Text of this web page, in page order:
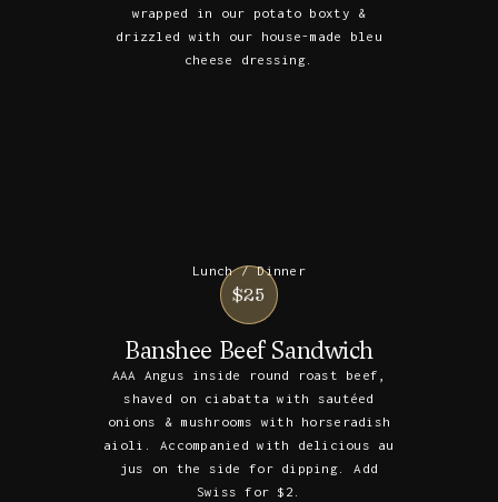
wrapped in our potato boxty &
drizzled with our house-made bleu
cheese dressing.
Lunch / Dinner
$25
Banshee Beef Sandwich
AAA Angus inside round roast beef,
shaved on ciabatta with sautéed
onions & mushrooms with horseradish
aioli. Accompanied with delicious au
jus on the side for dipping. Add
Swiss for $2.